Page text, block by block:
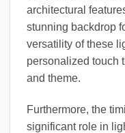
architectural
stunning backdrop
versatility of these
personalized touch
and theme.
Furthermore, the
significant role in